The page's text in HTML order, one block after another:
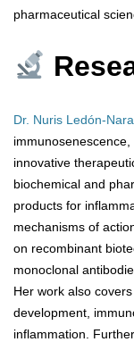
pharmaceutical
Dr. Nuris Ledón-
innovative
biochemical and
products for
mechanisms of
on recombinant
monoclonal
Her work also
development,
inflammation.